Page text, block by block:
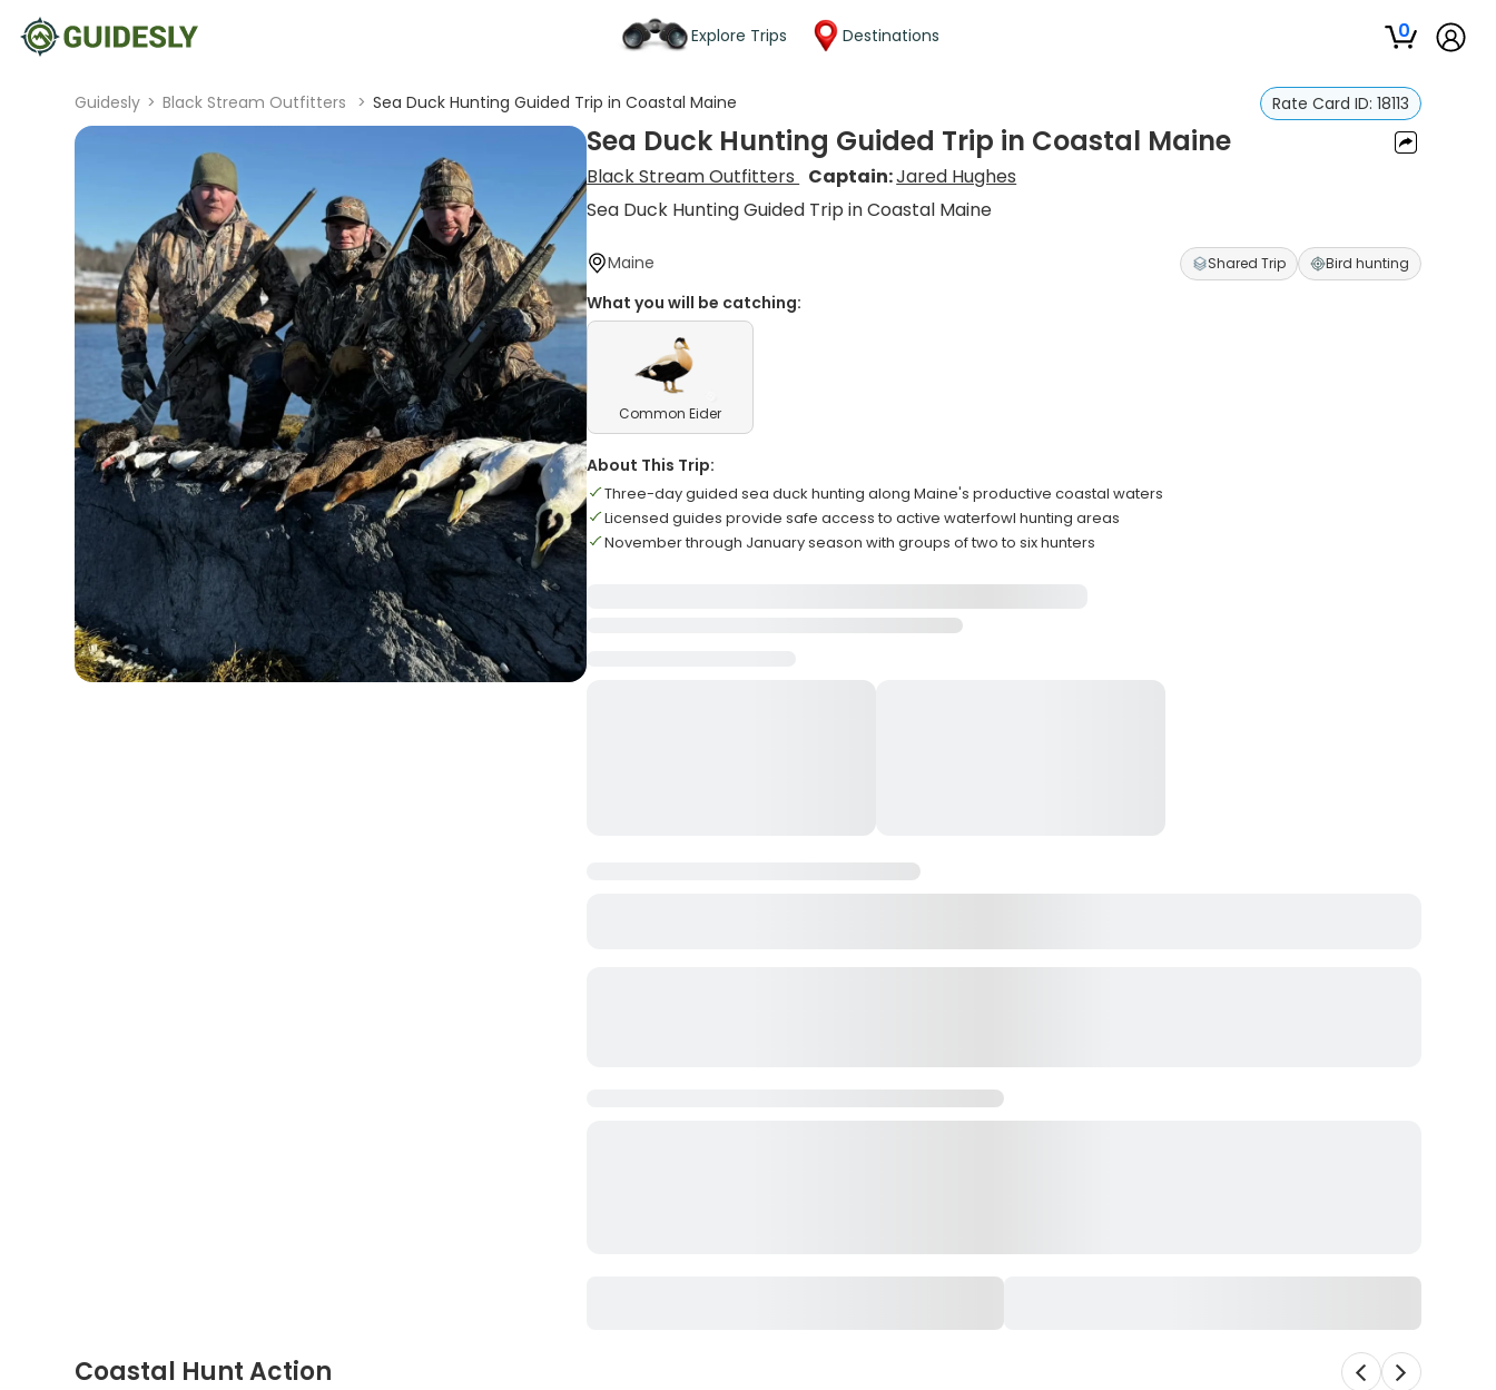
Explore Trips Destinations 0
Guidesly > Black Stream Outfitters > Sea Duck Hunting Guided Trip in Coastal Maine Rate Card ID: 18113
Sea Duck Hunting Guided Trip in Coastal Maine
Black Stream Outfitters Captain:Jared Hughes
Sea Duck Hunting Guided Trip in Coastal Maine
Maine Shared Trip Bird hunting
What you will be catching:
Common Eider
About This Trip:
Three-day guided sea duck hunting along Maine's productive coastal waters
Licensed guides provide safe access to active waterfowl hunting areas
November through January season with groups of two to six hunters
Coastal Hunt Action